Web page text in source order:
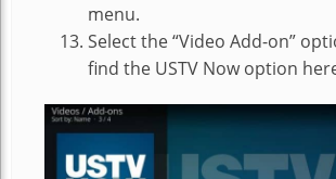
menu.
Select the “Video Add-on”
find the USTV Now option